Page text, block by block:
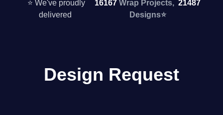
⭐ We've proudly
delivered
16167Wrap Projects,21487
Designs⭐
Design Request